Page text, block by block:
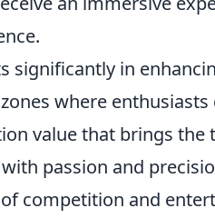
significantly in
where
value that brings the
passion and
competition and